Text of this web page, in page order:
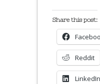
Share this post:
Reddit
LinkedIn